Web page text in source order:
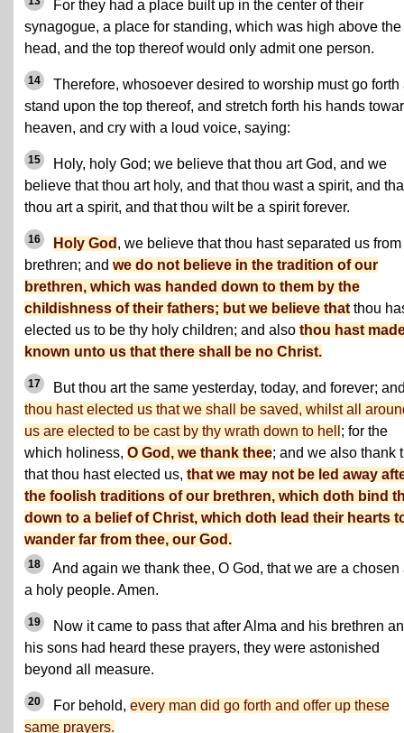
For they had a place built up in the center of their
synagogue, a place for standing, which was high above the
head, and the top thereof would only admit one person.
14
Therefore, whosoever desired to worship must go forth
stand upon the top thereof, and stretch forth his hands
heaven, and cry with a loud voice, saying:
15
Holy, holy God; we believe that thou art God, and we
believe that thou art holy, and that thou wast a spirit, and
thou art a spirit, and that thou wilt be a spirit forever.
16 Holy God , we believe that thou hast separated us from
brethren; and we do not believe in the tradition of our
brethren, which was handed down to them by the
childishness of their fathers; but we believe that thou
elected us to be thy holy children; and also thou hast
known unto us that there shall be no Christ.
17
But thou art the same yesterday, today, and forever;
thou hast elected us that we shall be saved, whilst all
us are elected to be cast by thy wrath down to hell ; for the
which holiness, O God, we thank thee; and we also thank
that thou hast elected us, that we may not be led away
the foolish traditions of our brethren, which doth bind
down to a belief of Christ, which doth lead their hearts
wander far from thee, our God.
18
And again we thank thee, O God, that we are a chosen
a holy people. Amen.
19
Now it came to pass that after Alma and his brethren
his sons had heard these prayers, they were astonished
beyond all measure.
20 For behold, every man did go forth and offer up these
same prayers.